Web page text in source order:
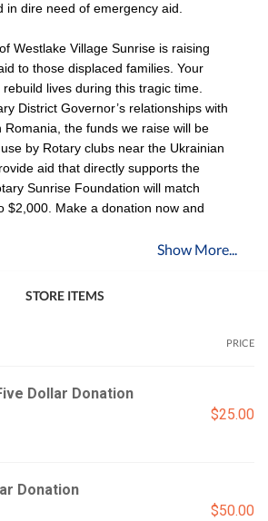
in dire need of emergency aid.
Westlake Village Sunrise is raising
to those displaced families. Your
lives during this tragic time.
District Governor’s relationships with
Romania, the funds we raise will be
by Rotary clubs near the Ukrainian
aid that directly supports the
Sunrise Foundation will match
$2,000. Make a donation now and
Show More...
STORE ITEMS
PRICE
Dollar Donation
$25.00
Donation
$50.00